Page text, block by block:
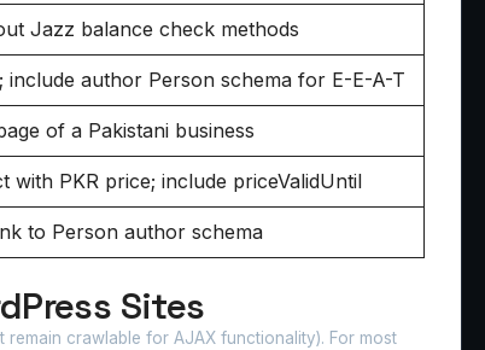
Jazz balance check methods
include author Person schema for E-E-A-T
of a Pakistani business
with PKR price; include priceValidUntil
to Person author schema
Sites
crawlable for AJAX functionality). For most